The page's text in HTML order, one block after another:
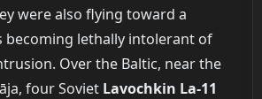
were also flying toward a
becoming lethally intolerant of
Over the Baltic, near the
four Soviet Lavochkin La-11